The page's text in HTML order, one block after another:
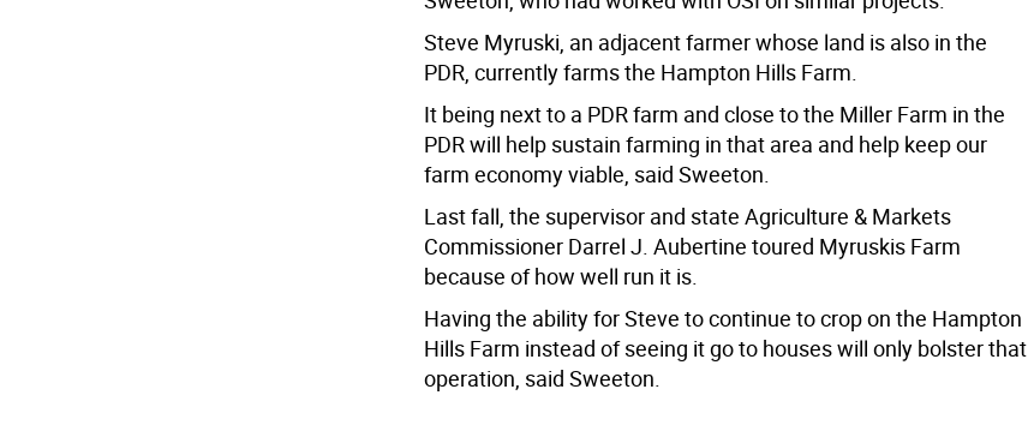
Steve Myruski, an adjacent farmer whose land is also in the
PDR, currently farms the Hampton Hills Farm.
It being next to a PDR farm and close to the Miller Farm in the
PDR will help sustain farming in that area and help keep our
farm economy viable, said Sweeton.
Last fall, the supervisor and state Agriculture & Markets
Commissioner Darrel J. Aubertine toured Myruskis Farm
because of how well run it is.
Having the ability for Steve to continue to crop on the Hampton
Hills Farm instead of seeing it go to houses will only bolster that
operation, said Sweeton.